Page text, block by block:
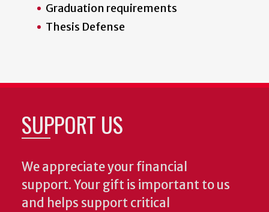
Graduation requirements
Thesis Defense
SUPPORT US
We appreciate your financial
support. Your gift is important to us
and helps support critical